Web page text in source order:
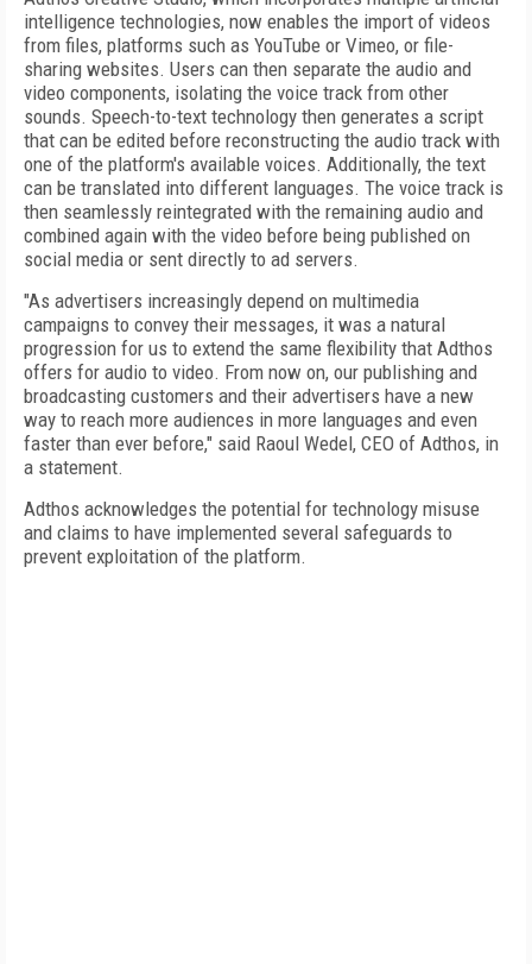
intelligence technologies, now enables the import of videos
from files, platforms such as YouTube or Vimeo, or file-
sharing websites. Users can then separate the audio and
video components, isolating the voice track from other
sounds. Speech-to-text technology then generates a script
that can be edited before reconstructing the audio track with
one of the platform's available voices. Additionally, the text
can be translated into different languages. The voice track is
then seamlessly reintegrated with the remaining audio and
combined again with the video before being published on
social media or sent directly to ad servers.
"As advertisers increasingly depend on multimedia
campaigns to convey their messages, it was a natural
progression for us to extend the same flexibility that Adthos
offers for audio to video. From now on, our publishing and
broadcasting customers and their advertisers have a new
way to reach more audiences in more languages and even
faster than ever before," said Raoul Wedel, CEO of Adthos, in
a statement.
Adthos acknowledges the potential for technology misuse
and claims to have implemented several safeguards to
prevent exploitation of the platform.